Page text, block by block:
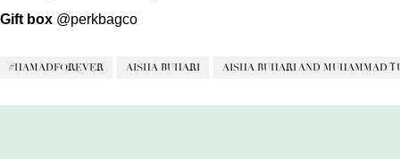
Gift box @perkbagco
#HAMADFOREVER AISHA BUHARI AISHA BUHARI AND MUHAMMAD